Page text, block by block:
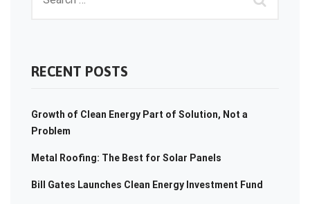
RECENT POSTS
Growth of Clean Energy Part of Solution, Not a
Problem
Metal Roofing: The Best for Solar Panels
Bill Gates Launches Clean Energy Investment Fund